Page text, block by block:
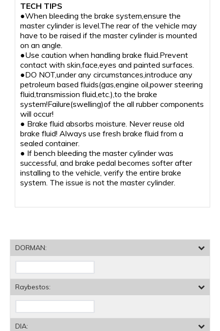
TECH TIPS
●When bleeding the brake system,ensure the
master cylinder is level.The rear of the vehicle may
have to be raised if the master cylinder is mounted
on an angle.
●Use caution when handling brake fluid.Prevent
contact with skin,face,eyes and painted surfaces.
●DO NOT,under any circumstances,introduce any
petroleum based fluids(gas,engine oil,power steering
fluid,transmission fluid,etc.),to the brake
system!Failure(swelling)of the all rubber components
will occur!
● Brake fluid absorbs moisture. Never reuse old
brake fluid! Always use fresh brake fluid from a
sealed container.
● If bench bleeding the master cylinder was
successful, and brake pedal becomes softer after
installing to the vehicle, verify the entire brake
system. The issue is not the master cylinder.
DORMAN:
Raybestos:
DIA: